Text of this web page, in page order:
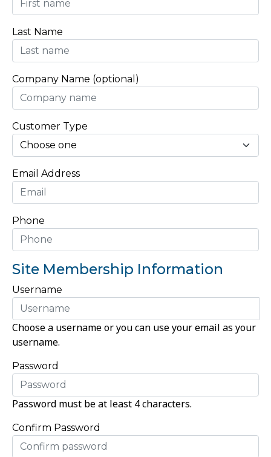
Last Name
Company Name (optional)
Customer Type
Email Address
Phone
Site Membership Information
Username
Choose a username or you can use your email as your
username.
Password
Password must be at least 4 characters.
Confirm Password